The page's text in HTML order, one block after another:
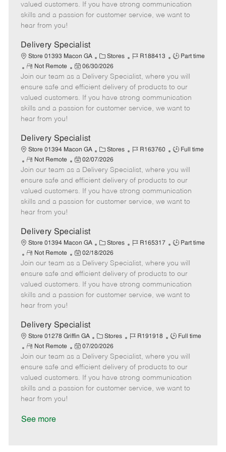
g
o
d
y
p
o
t
e
t
e
a
t
e
valued customers. If you have strong communication
skills and a passion for customer service, we want to
hear from you!
Delivery Specialist
Store 01393 Macon GA
C
a
t
e
g
o
Stores
J
b
I
d
R188413
J
b
T
y
p
Part time
R
e
m
o
t
e
Not Remote
P
o
s
t
e
a
t
e
06/30/2026
Join our team as a Delivery Specialist, where you will
ensure safe and efficient delivery of products to our
valued customers. If you have strong communication
skills and a passion for customer service, we want to
hear from you!
Delivery Specialist
Store 01394 Macon GA
C
a
t
e
g
o
Stores
J
b
I
d
R163760
J
b
T
y
p
Full time
R
e
m
o
t
e
Not Remote
P
o
s
t
e
a
t
e
02/07/2026
Join our team as a Delivery Specialist, where you will
ensure safe and efficient delivery of products to our
valued customers. If you have strong communication
skills and a passion for customer service, we want to
hear from you!
Delivery Specialist
Store 01394 Macon GA
C
a
t
e
g
o
Stores
J
b
I
d
R165317
J
b
T
y
p
Part time
R
e
m
o
t
e
Not Remote
P
o
s
t
e
a
t
e
02/18/2026
Join our team as a Delivery Specialist, where you will
ensure safe and efficient delivery of products to our
valued customers. If you have strong communication
skills and a passion for customer service, we want to
hear from you!
Delivery Specialist
Store 01278 Griffin GA
C
a
t
e
g
o
Stores
J
b
I
d
R191918
J
b
T
y
p
Full time
R
e
m
o
t
e
Not Remote
P
o
s
t
e
07/20/2026
Join our team as a Delivery Specialist, where you will
ensure safe and efficient delivery of products to our
valued customers. If you have strong communication
skills and a passion for customer service, we want to
hear from you!
See more